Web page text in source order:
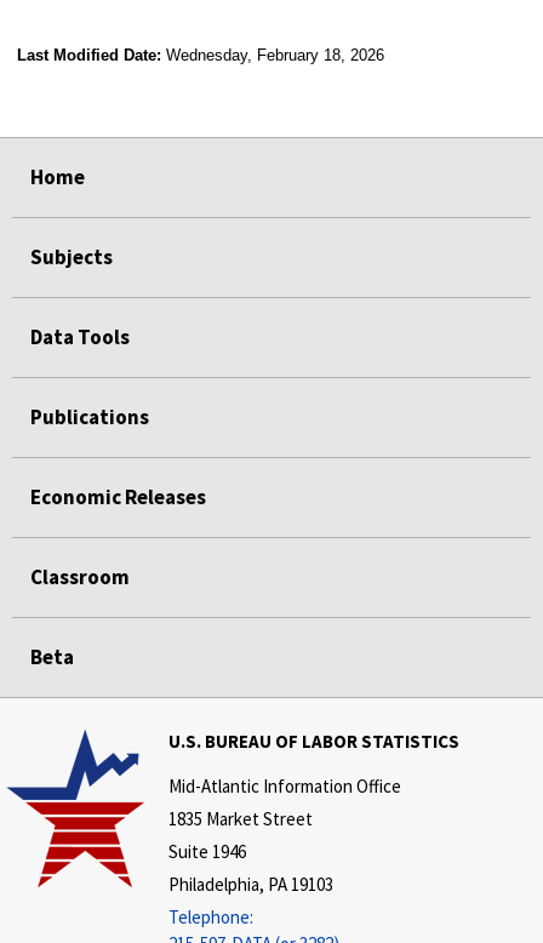
Last Modified Date: Wednesday, February 18, 2026
Home
Subjects
Data Tools
Publications
Economic Releases
Classroom
Beta
U.S. BUREAU OF LABOR STATISTICS
Mid-Atlantic Information Office
1835 Market Street
Suite 1946
Philadelphia, PA 19103
Telephone: